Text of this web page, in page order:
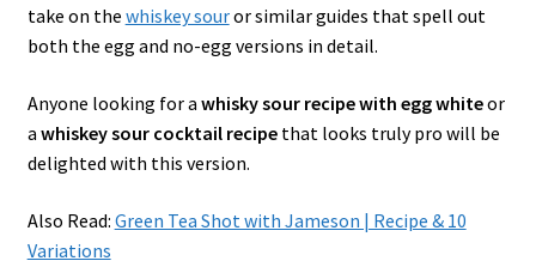
take on the whiskey souror similar guides that spell out
both the egg and no-egg versions in detail.
Anyone looking for a whisky sour recipe with egg whiteor
a whiskey sour cocktail recipethat looks truly pro will be
delighted with this version.
Also Read: Green Tea Shot with Jameson | Recipe & 10
Variations